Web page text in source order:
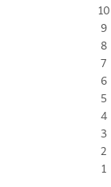
10
9
8
7
6
5
4
3
2
1